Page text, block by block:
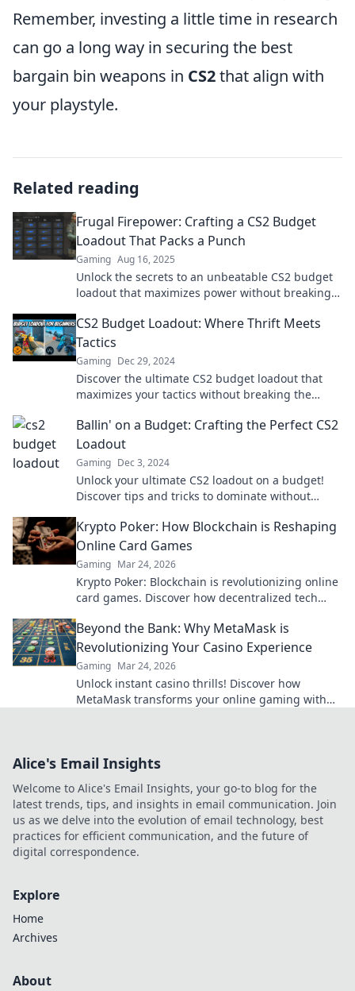
Remember, investing a little time in research
can go a long way in securing the best
bargain bin weapons in CS2that align with
your playstyle.
Related reading
Frugal Firepower: Crafting a CS2 Budget
Loadout That Packs a Punch
Gaming Aug 16, 2025
Unlock the secrets to an unbeatable CS2 budget
loadout that maximizes power without breaking
CS2 Budget Loadout: Where Thrift Meets
Tactics
Gaming Dec 29, 2024
Discover the ultimate CS2 budget loadout that
maximizes your tactics without breaking the
Ballin' on a Budget: Crafting the Perfect CS2
Loadout
Gaming Dec 3, 2024
Unlock your ultimate CS2 loadout on a budget!
Discover tips and tricks to dominate without
Krypto Poker: How Blockchain is Reshaping
Online Card Games
Gaming Mar 24, 2026
Krypto Poker: Blockchain is revolutionizing online
card games. Discover how decentralized tech
Beyond the Bank: Why MetaMask is
Revolutionizing Your Casino Experience
Gaming Mar 24, 2026
Unlock instant casino thrills! Discover how
MetaMask transforms your online gaming with
Alice's Email Insights
Welcome to Alice's Email Insights, your go-to blog for the
latest trends, tips, and insights in email communication. Join
us as we delve into the evolution of email technology, best
practices for efficient communication, and the future of
digital correspondence.
Explore
Home
Archives
About